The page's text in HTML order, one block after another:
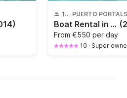
10·
Boat Rental in Puerto Portals, Mallorca – Scanner one envy. Up to 10 People | 250HP of Power & Comfort
From €550 per day
10 · Super